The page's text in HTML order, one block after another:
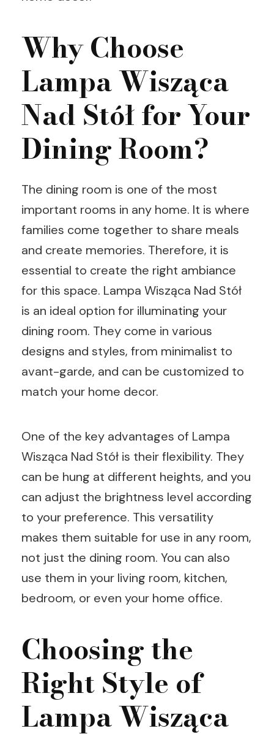
Why Choose
Lampa Wisząca
Nad Stół for Your
Dining Room?
The dining room is one of the most
important rooms in any home. It is where
families come together to share meals
and create memories. Therefore, it is
essential to create the right ambiance
for this space. Lampa Wisząca Nad Stół
is an ideal option for illuminating your
dining room. They come in various
designs and styles, from minimalist to
avant-garde, and can be customized to
match your home decor.
One of the key advantages of Lampa
Wisząca Nad Stół is their flexibility. They
can be hung at different heights, and you
can adjust the brightness level according
to your preference. This versatility
makes them suitable for use in any room,
not just the dining room. You can also
use them in your living room, kitchen,
bedroom, or even your home office.
Choosing the
Right Style of
Lampa Wisząca